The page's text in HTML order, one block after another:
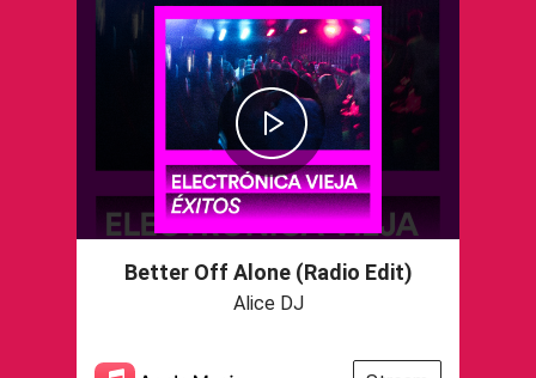
Better Off Alone (Radio Edit)
Alice DJ